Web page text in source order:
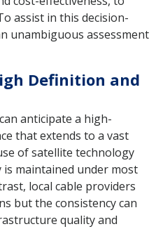
assist in this decision-
unambiguous assessment
Definition and
anticipate a high-
that extends to a vast
of satellite technology
maintained under most
local cable providers
but the consistency can
quality and